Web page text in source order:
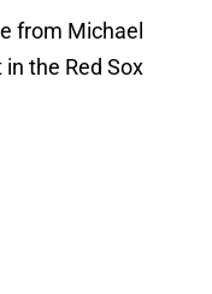
from Michael
the Red Sox